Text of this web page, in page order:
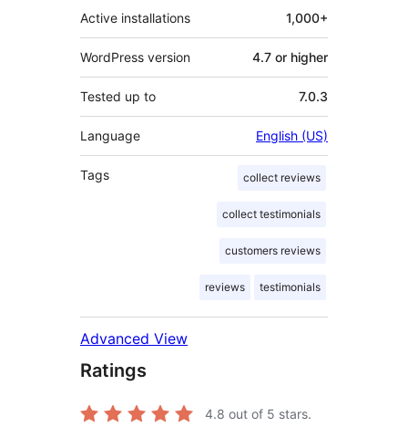
Active installations 1,000+
WordPress version 4.7 or higher
Tested up to 7.0.3
Language English (US)
Tags collect reviews
collect testimonials
customers reviews
reviews testimonials
Advanced View
Ratings
4.8 out of 5 stars.